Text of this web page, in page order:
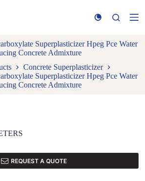
Superplasticizer Hpeg Pce Water
Concrete Admixture
Concrete Superplasticizer
Superplasticizer Hpeg Pce Water
Concrete Admixture
REQUEST A QUOTE